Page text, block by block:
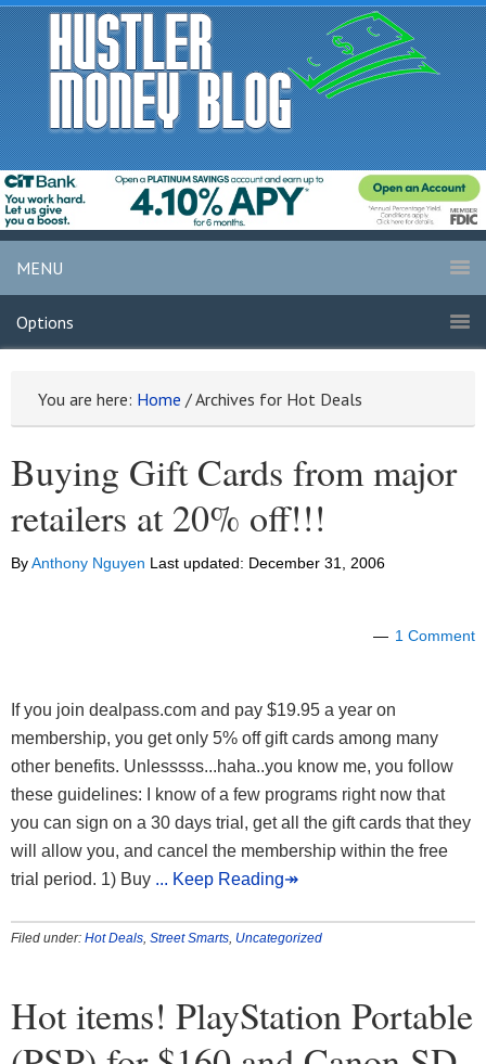
MENU
Options
You are here: Home /Archives for Hot Deals
Buying Gift Cards from major
retailers at 20% off!!!
ByAnthony Nguyen Last updated: December 31, 2006
1 Comment
If you join dealpass.com and pay $19.95 a year on
membership, you get only 5% off gift cards among many
other benefits. Unlesssss...haha..you know me, you follow
these guidelines: I know of a few programs right now that
you can sign on a 30 days trial, get all the gift cards that they
will allow you, and cancel the membership within the free
trial period. 1) Buy ... Keep Reading↠
Filed under: Hot Deals, Street Smarts, Uncategorized
Hot items! PlayStation Portable